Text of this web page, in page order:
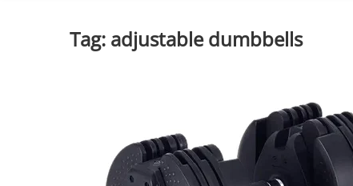
Tag: adjustable dumbbells